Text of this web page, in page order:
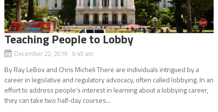
Teaching People to Lobby
December 22, 2019 9:45 am
By Ray LeBov and Chris Micheli There are individuals intrigued by a
career in legislative and regulatory advocacy, often called lobbying. In an
effort to address people’s interest in learning about a lobbying career,
they can take two half-day courses...